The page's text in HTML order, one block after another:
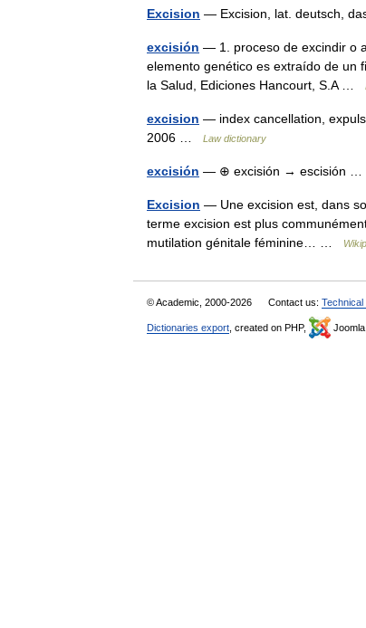
Excision — Excision, lat. deutsch,
excisión — 1. proceso de excindir o
elemento genético es extraído de un
la Salud, Ediciones Hancourt, S.A …
excision — index cancellation,
2006 …
Law dictionary
excisión — ⊕ excisión → escisión …
Excision — Une excision est, dans
terme excision est plus
mutilation génitale féminine… …
© Academic, 2000-2026 Contact us: Technical
Dictionaries export , created on PHP, Joomla,